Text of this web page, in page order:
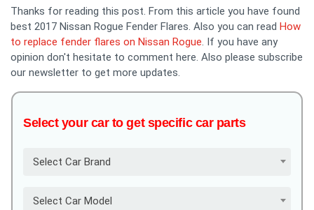
Thanks for reading this post. From this article you have found
best 2017 Nissan Rogue Fender Flares. Also you can read How
to replace fender flares on Nissan Rogue. If you have any
opinion don't hesitate to comment here. Also please subscribe
our newsletter to get more updates.
Select your car to get specific car parts
Select Car Brand
Select Car Model